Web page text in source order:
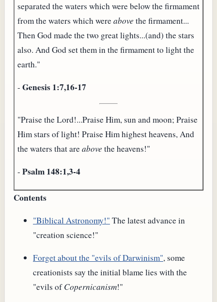
separated the waters which were below the firmament
from the waters which wereabove the firmament...
Then God made the two great lights...(and) the stars
also. And God set them in the firmament to light the
earth."
- Genesis 1:7,16-17
"Praise the Lord!...Praise Him, sun and moon; Praise
Him stars of light! Praise Him highest heavens, And
the waters that areabove the heavens!"
- Psalm 148:1,3-4
Contents
"Biblical Astronomy!" The latest advance in
"creation science!"
Forget about the "evils of Darwinism", some
creationists say the initial blame lies with the
"evils ofCopernicanism!"